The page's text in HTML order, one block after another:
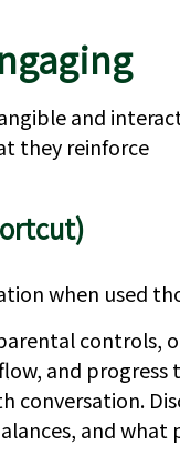
and
they reinforce
when used
controls,
and progress
conversation.
and what